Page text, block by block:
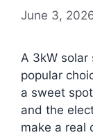
June 3,
A 3kW
popular
a sweet
and the
make a real